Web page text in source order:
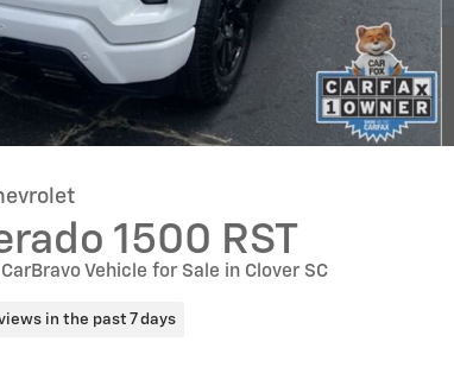
1500 RST
Vehicle for Sale in Clover SC
in the past 7 days